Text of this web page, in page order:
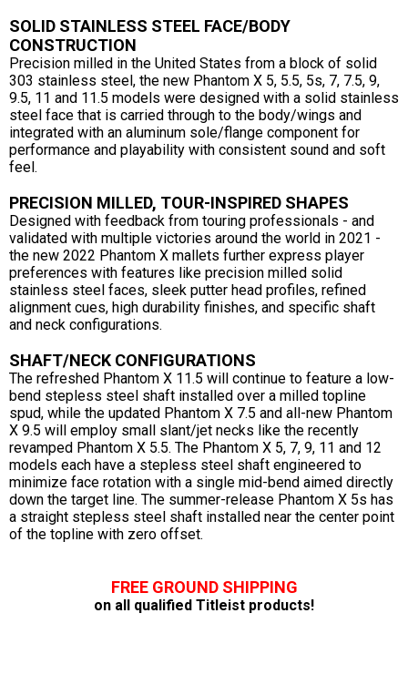
SOLID STAINLESS STEEL FACE/BODY
CONSTRUCTION
Precision milled in the United States from a block of solid
303 stainless steel, the new Phantom X 5, 5.5, 5s, 7, 7.5, 9,
9.5, 11 and 11.5 models were designed with a solid stainless
steel face that is carried through to the body/wings and
integrated with an aluminum sole/flange component for
performance and playability with consistent sound and soft
feel.
PRECISION MILLED, TOUR-INSPIRED SHAPES
Designed with feedback from touring professionals - and
validated with multiple victories around the world in 2021 -
the new 2022 Phantom X mallets further express player
preferences with features like precision milled solid
stainless steel faces, sleek putter head profiles, refined
alignment cues, high durability finishes, and specific shaft
and neck configurations.
SHAFT/NECK CONFIGURATIONS
The refreshed Phantom X 11.5 will continue to feature a low-
bend stepless steel shaft installed over a milled topline
spud, while the updated Phantom X 7.5 and all-new Phantom
X 9.5 will employ small slant/jet necks like the recently
revamped Phantom X 5.5. The Phantom X 5, 7, 9, 11 and 12
models each have a stepless steel shaft engineered to
minimize face rotation with a single mid-bend aimed directly
down the target line. The summer-release Phantom X 5s has
a straight stepless steel shaft installed near the center point
of the topline with zero offset.
FREE GROUND SHIPPING
on all qualified Titleist products!